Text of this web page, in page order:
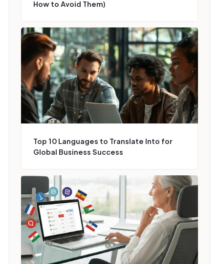
How to Avoid Them)
Top 10 Languages to Translate Into for
Global Business Success